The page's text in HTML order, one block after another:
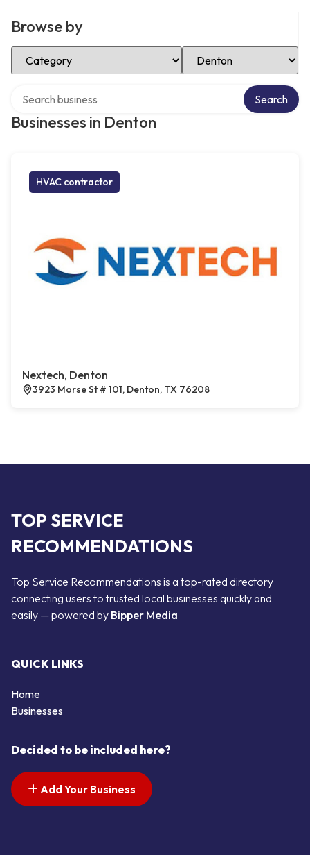
Browse by
Select Category Select Location
Businesses in Denton
Search
HVAC contractor
Nextech, Denton
3923 Morse St # 101, Denton, TX 76208
TOP SERVICE
RECOMMENDATIONS
Top Service Recommendations is a top-rated directory
connecting users to trusted local businesses quickly and
easily — powered by Bipper Media
QUICK LINKS
Home
Businesses
Decided to be included here?
Add Your Business